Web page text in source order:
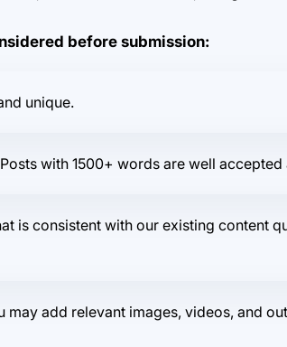
before submission:
unique.
with 1500+ words are well
is consistent with our existing content
add relevant images, videos, and